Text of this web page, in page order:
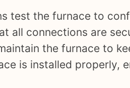
test the furnace to
all connections are
the furnace to
is installed properly,